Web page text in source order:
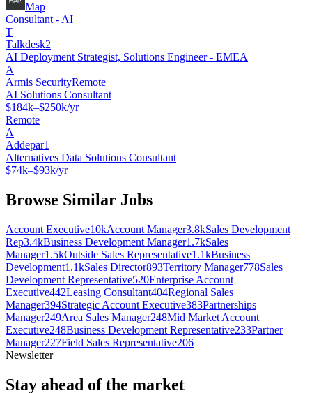
Map
Consultant - AI
T
Talkdesk2
AI Deployment Strategist, Solutions Engineer - EMEA
A
Armis SecurityRemote
AI Solutions Consultant
$184k–$250k/yr
Remote
A
Addepar1
Alternatives Data Solutions Consultant
$74k–$93k/yr
Browse Similar Jobs
Account Executive10kAccount Manager3.8kSales Development
Rep3.4kBusiness Development Manager1.7kSales
Manager1.5kOutside Sales Representative1.1kBusiness
Development1.1kSales Director893Territory Manager778Sales
Development Representative520Enterprise Account
Executive442Leasing Consultant404Regional Sales
Manager394Strategic Account Executive383Partnerships
Manager249Area Sales Manager248Mid Market Account
Executive248Business Development Representative233Partner
Manager227Field Sales Representative206
Newsletter
Stay ahead of the market